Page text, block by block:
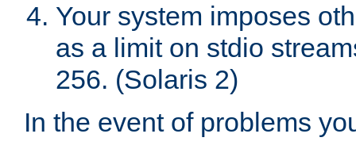
Your system imposes
as a limit on stdio
256. (Solaris 2)
In the event of problems